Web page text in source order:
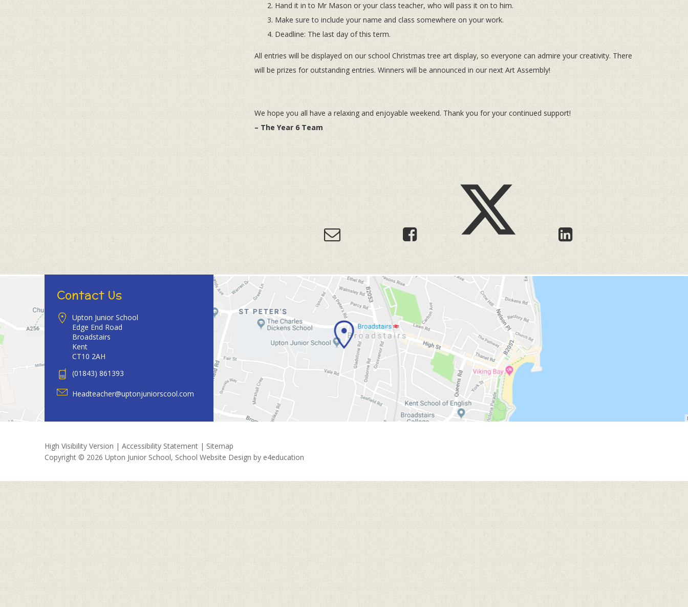
Hand it in to Mr Mason or your class teacher, who will pass it on to him.
Make sure to include your name and class somewhere on your work.
Deadline: The last day of this term.
All entries will be displayed on our school Christmas tree art display, so everyone can admire your creativity. There
will be prizes for outstanding entries. Winners will be announced in our next Art Assembly!
We hope you all have a relaxing and enjoyable weekend. Thank you for your continued support!
– The Year 6 Team
Contact Us
Upton Junior School
Edge End Road
Broadstairs
Kent
CT10 2AH
(01843) 861393
Headteacher@uptonjuniorscool.com
High Visibility Version | Accessibility Statement | Sitemap
Copyright © 2026 Upton Junior School, School Website Design by e4education